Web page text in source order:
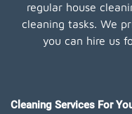
regular house
cleaning tasks. We
you can hire us
Cleaning Services For